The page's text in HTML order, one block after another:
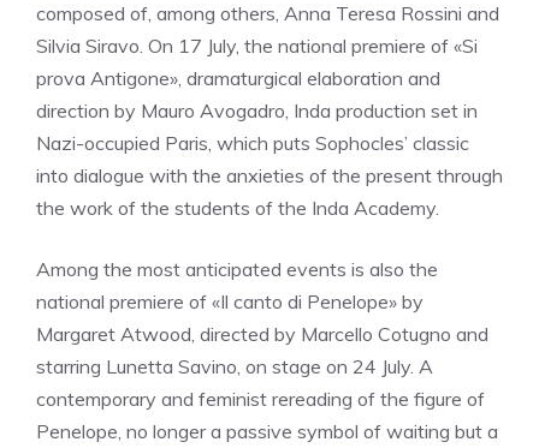
composed of, among others, Anna Teresa Rossini and
Silvia Siravo. On 17 July, the national premiere of «Si
prova Antigone», dramaturgical elaboration and
direction by Mauro Avogadro, Inda production set in
Nazi-occupied Paris, which puts Sophocles’ classic
into dialogue with the anxieties of the present through
the work of the students of the Inda Academy.
Among the most anticipated events is also the
national premiere of «Il canto di Penelope» by
Margaret Atwood, directed by Marcello Cotugno and
starring Lunetta Savino, on stage on 24 July. A
contemporary and feminist rereading of the figure of
Penelope, no longer a passive symbol of waiting but a